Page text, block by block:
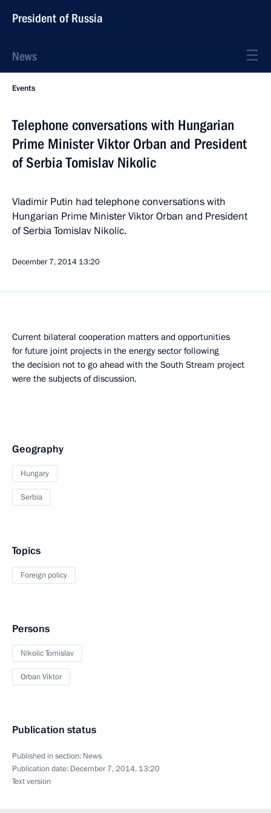
President of Russia
News
Events
Telephone conversations with Hungarian
Prime Minister Viktor Orban and President
of Serbia Tomislav Nikolic
Vladimir Putin had telephone conversations with
Hungarian Prime Minister Viktor Orban and President
of Serbia Tomislav Nikolic.
December 7, 2014 13:20
Current bilateral cooperation matters and opportunities
for future joint projects in the energy sector following
the decision not to go ahead with the South Stream project
were the subjects of discussion.
Geography
Hungary
Serbia
Topics
Foreign policy
Persons
Nikolic Tomislav
Orban Viktor
Publication status
Published in section: News
Publication date: December 7, 2014, 13:20
Text version